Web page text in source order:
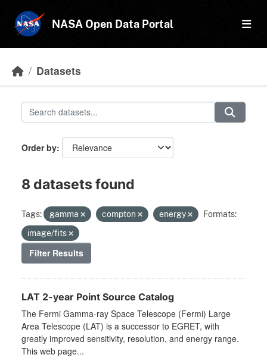
NASA Open Data Portal
Datasets
Order by
8 datasets found
Tags: gamma compton energy
Formats:
image/fits
Filter Results
LAT 2-year Point Source Catalog
The Fermi Gamma-ray Space Telescope (Fermi) Large
Area Telescope (LAT) is a successor to EGRET, with
greatly improved sensitivity, resolution, and energy range.
This web page...